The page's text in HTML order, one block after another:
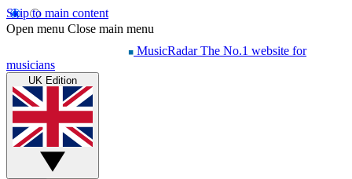
Skip to main content
Open menu Close main menu
MusicRadar The No.1 website for
musicians
UK Edition